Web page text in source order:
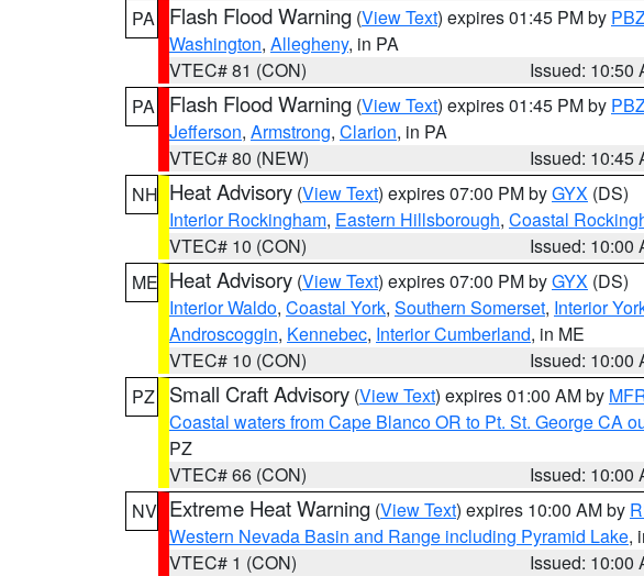
PA
Flash Flood Warning (View Text) expires 01:45 PM by
Washington, Allegheny, in PA
VTEC# 81 (CON)
Issued: 10:50
PA
Flash Flood Warning (View Text) expires 01:45 PM by
Jefferson, Armstrong, Clarion, in PA
VTEC# 80 (NEW)
Issued: 10:45
NH Heat Advisory (View Text) expires 07:00 PM byGYX (DS)
Interior Rockingham, Eastern Hillsborough, Coastal
VTEC# 10 (CON)
Issued: 10:00
ME Heat Advisory (View Text) expires 07:00 PM byGYX (DS)
Interior Waldo, Coastal York, Southern Somerset, Interior
Androscoggin, Kennebec, Interior Cumberland, in ME
VTEC# 10 (CON)
Issued: 10:00
PZ
Small Craft Advisory (View Text) expires 01:00 AM by
Coastal waters from Cape Blanco OR to Pt. St. George CA
PZ
VTEC# 66 (CON)
Issued: 10:00
NV Extreme Heat Warning (View Text) expires 10:00 AM by
Western Nevada Basin and Range including Pyramid Lake,
VTEC# 1 (CON)
Issued: 10:00